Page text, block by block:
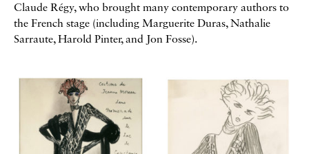
Claude Régy, who brought many contemporary authors to
the French stage (including Marguerite Duras, Nathalie
Sarraute, Harold Pinter, and Jon Fosse).
Galerie